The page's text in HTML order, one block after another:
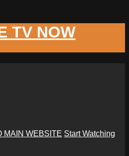
TV NOW
MAIN WEBSITE Start Watching